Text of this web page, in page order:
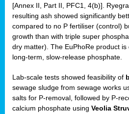
[Annex II, Part II, PFC1, 4(b)].
resulting ash showed significantly
compared to no P fertiliser (control)
growth than with triple super
dry matter). The EuPhoRe product
long-term, slow-release phosphate.
Lab-scale tests showed feasibility of
sewage sludge from sewage works
salts for P-removal, followed by P-
calcium phosphate using Veolia